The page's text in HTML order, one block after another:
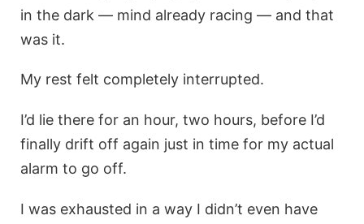
in the dark — mind already racing — and that
was it.
My rest felt completely interrupted.
I’d lie there for an hour, two hours, before I’d
finally drift off again just in time for my actual
alarm to go off.
I was exhausted in a way I didn’t even have